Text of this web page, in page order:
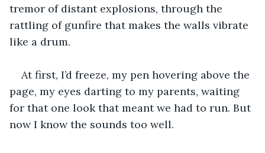
tremor of distant explosions, through the
rattling of gunfire that makes the walls vibrate
like a drum.
At first, I’d freeze, my pen hovering above the
page, my eyes darting to my parents, waiting
for that one look that meant we had to run. But
now I know the sounds too well.